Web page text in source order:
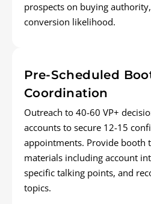
prospects on buying
conversion likelihood.
Pre-Scheduled
Coordination
Outreach to 40-60 VP+
accounts to secure 12-15
appointments. Provide booth
materials including account
specific talking points, and
topics.